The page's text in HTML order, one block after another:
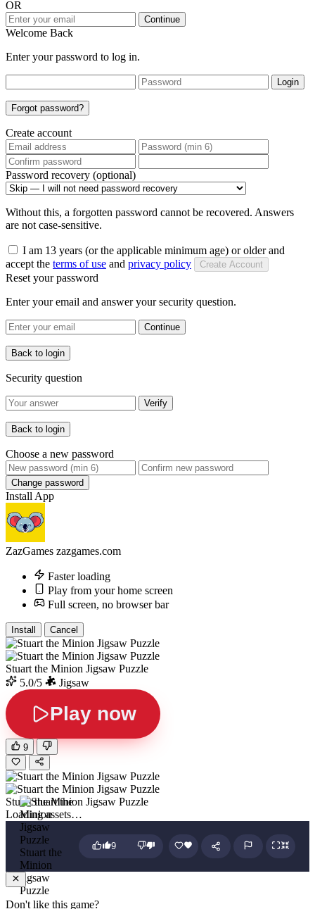
OR
Continue
Welcome Back
Enter your password to log in.
Login
Forgot password?
Create account
Password recovery (optional)
Without this, a forgotten password cannot be recovered. Answers
are not case-sensitive.
I am 13 years (or the applicable minimum age) or older and
accept the terms of use and privacy policy Create Account
Reset your password
Enter your email and answer your security question.
Continue
Back to login
Security question
Verify
Back to login
Choose a new password
Change password
Install App
ZazGames zazgames.com
Faster loading
Play from your home screen
Full screen, no browser bar
Install Cancel
Stuart the Minion Jigsaw Puzzle
5.0/5
Jigsaw
Play now
9
Stuart the Minion Jigsaw Puzzle
Loading assets…
Stuart the
Minion
Jigsaw
Puzzle
9
Don't like this game?